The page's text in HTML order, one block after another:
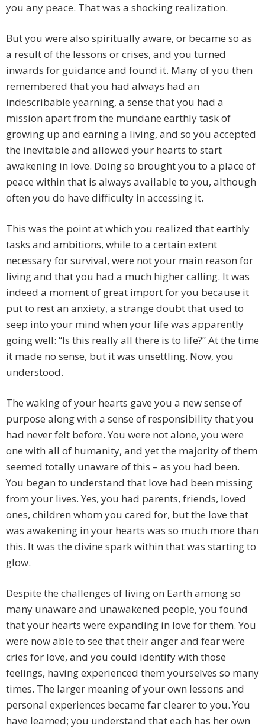
you any peace. That was a shocking realization.
But you were also spiritually aware, or became so as
a result of the lessons or crises, and you turned
inwards for guidance and found it. Many of you then
remembered that you had always had an
indescribable yearning, a sense that you had a
mission apart from the mundane earthly task of
growing up and earning a living, and so you accepted
the inevitable and allowed your hearts to start
awakening in love. Doing so brought you to a place of
peace within that is always available to you, although
often you do have difficulty in accessing it.
This was the point at which you realized that earthly
tasks and ambitions, while to a certain extent
necessary for survival, were not your main reason for
living and that you had a much higher calling. It was
indeed a moment of great import for you because it
put to rest an anxiety, a strange doubt that used to
seep into your mind when your life was apparently
going well: “Is this really all there is to life?” At the time
it made no sense, but it was unsettling. Now, you
understood.
The waking of your hearts gave you a new sense of
purpose along with a sense of responsibility that you
had never felt before. You were not alone, you were
one with all of humanity, and yet the majority of them
seemed totally unaware of this – as you had been.
You began to understand that love had been missing
from your lives. Yes, you had parents, friends, loved
ones, children whom you cared for, but the love that
was awakening in your hearts was so much more than
this. It was the divine spark within that was starting to
glow.
Despite the challenges of living on Earth among so
many unaware and unawakened people, you found
that your hearts were expanding in love for them. You
were now able to see that their anger and fear were
cries for love, and you could identify with those
feelings, having experienced them yourselves so many
times. The larger meaning of your own lessons and
personal experiences became far clearer to you. You
have learned; you understand that each has her own